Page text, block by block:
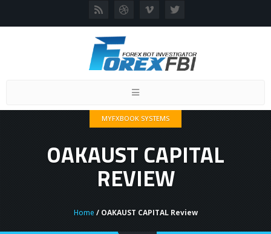
Toggle
MYFXBOOK SYSTEMS
OAKAUST CAPITAL
REVIEW
Home / OAKAUST CAPITAL Review